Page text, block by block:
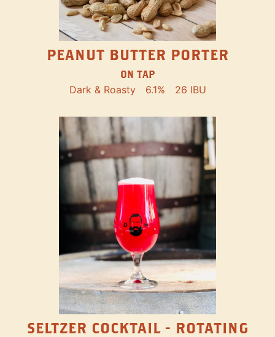
PEANUT BUTTER PORTER
ON TAP
Dark & Roasty 6.1% 26 IBU
SELTZER COCKTAIL - ROTATING